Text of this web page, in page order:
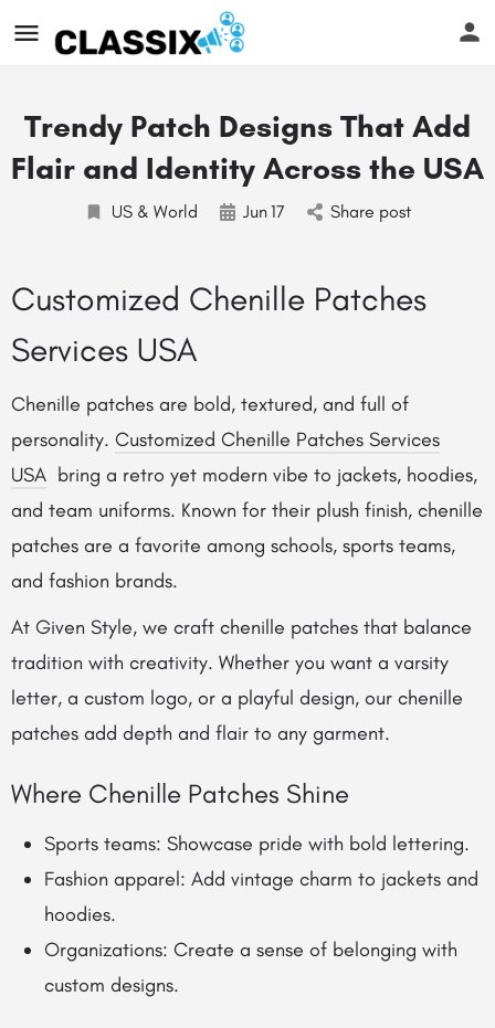
Trendy Patch Designs That Add
Flair and Identity Across the USA
US & World Jun17 Share post
Customized Chenille Patches
Services USA
Chenille patches are bold, textured, and full of
personality. Customized Chenille Patches Services
USA bring a retro yet modern vibe to jackets, hoodies,
and team uniforms. Known for their plush finish, chenille
patches are a favorite among schools, sports teams,
and fashion brands.
At Given Style, we craft chenille patches that balance
tradition with creativity. Whether you want a varsity
letter, a custom logo, or a playful design, our chenille
patches add depth and flair to any garment.
Where Chenille Patches Shine
Sports teams: Showcase pride with bold lettering.
Fashion apparel: Add vintage charm to jackets and
hoodies.
Organizations: Create a sense of belonging with
custom designs.